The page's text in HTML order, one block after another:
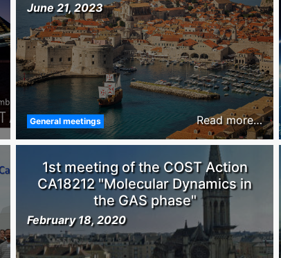
June 21, 2023
General meetings Read more…
1st meeting of the COST Action
CA18212 "Molecular Dynamics in
the GAS phase"
February 18, 2020